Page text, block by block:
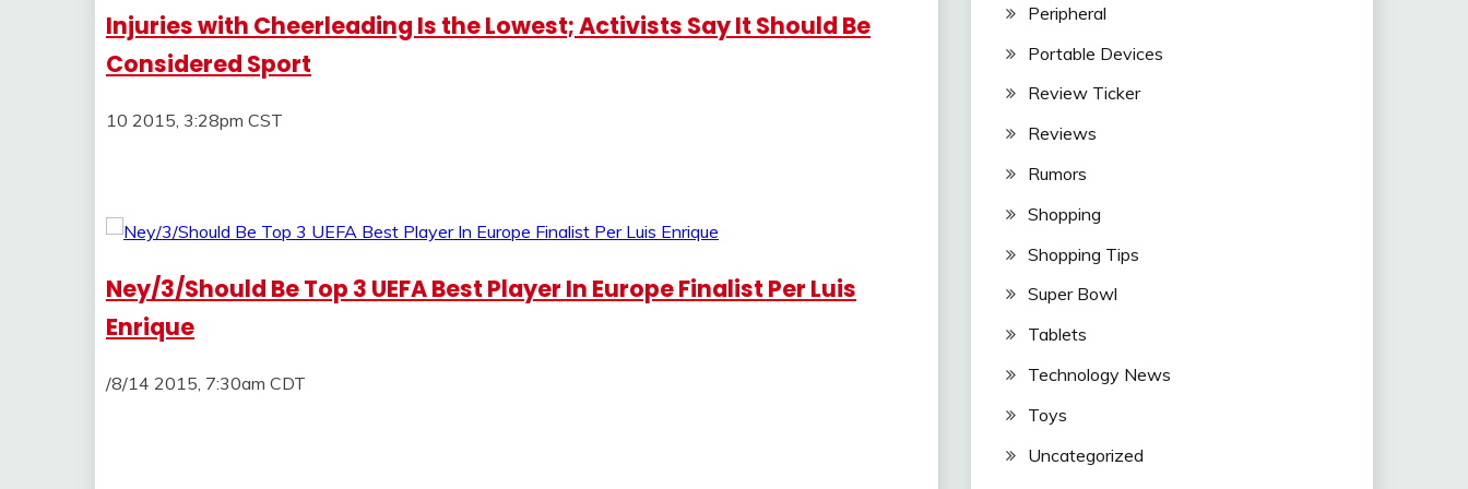
Injuries with Cheerleading Is the Lowest; Activists Say It Should Be
Considered Sport
10 2015, 3:28pm CST
Ney/3/Should Be Top 3 UEFA Best Player In Europe Finalist Per Luis
Enrique
/8/14 2015, 7:30am CDT
Peripheral
Portable Devices
Review Ticker
Reviews
Rumors
Shopping
Shopping Tips
Super Bowl
Tablets
Technology News
Toys
Uncategorized